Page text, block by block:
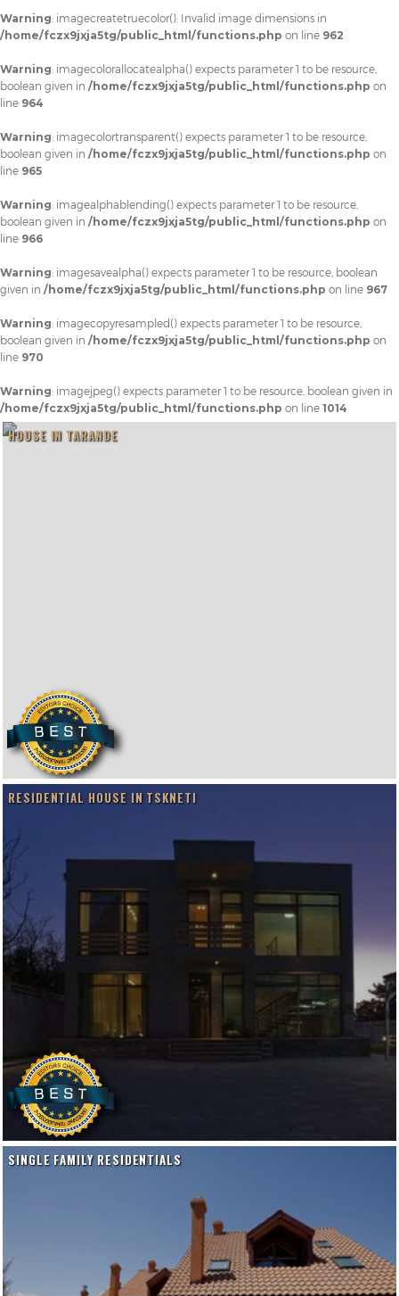
Warning: imagecreatetruecolor(): Invalid image dimensions in
/home/fczx9jxja5tg/public_html/functions.php on line 962
Warning: imagecolorallocatealpha() expects parameter 1 to be resource,
boolean given in /home/fczx9jxja5tg/public_html/functions.php on
line 964
Warning: imagecolortransparent() expects parameter 1 to be resource,
boolean given in /home/fczx9jxja5tg/public_html/functions.php on
line 965
Warning: imagealphablending() expects parameter 1 to be resource,
boolean given in /home/fczx9jxja5tg/public_html/functions.php on
line 966
Warning: imagesavealpha() expects parameter 1 to be resource, boolean
given in /home/fczx9jxja5tg/public_html/functions.php on line 967
Warning: imagecopyresampled() expects parameter 1 to be resource,
boolean given in /home/fczx9jxja5tg/public_html/functions.php on
line 970
Warning: imagejpeg() expects parameter 1 to be resource, boolean given in
/home/fczx9jxja5tg/public_html/functions.php on line 1014
HOUSE IN TARANDE
RESIDENTIAL HOUSE IN TSKNETI
SINGLE FAMILY RESIDENTIALS